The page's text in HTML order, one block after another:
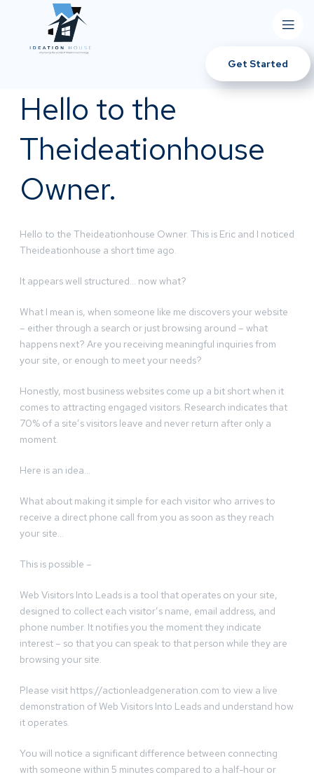
Get Started
Hello to the
Theideationhouse
Owner.
Hello to the Theideationhouse Owner. This is Eric and I noticed
Theideationhouse a short time ago.
It appears well structured… now what?
What I mean is, when someone like me discovers your website
– either through a search or just browsing around – what
happens next? Are you receiving meaningful inquiries from
your site, or enough to meet your needs?
Honestly, most business websites come up a bit short when it
comes to attracting engaged visitors. Research indicates that
70% of a site’s visitors leave and never return after only a
moment.
Here is an idea…
What about making it simple for each visitor who arrives to
receive a direct phone call from you as soon as they reach
your site…
This is possible –
Web Visitors Into Leads is a tool that operates on your site,
designed to collect each visitor’s name, email address, and
phone number. It notifies you the moment they indicate
interest – so that you can speak to that person while they are
browsing your site.
Please visit https://actionleadgeneration.com to view a live
demonstration of Web Visitors Into Leads and understand how
it operates.
You will notice a significant difference between connecting
with someone within 5 minutes compared to a half-hour or